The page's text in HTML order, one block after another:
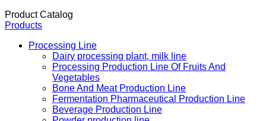
Product Catalog
Products
Processing Line
Dairy processing plant, milk line
Processing Production Line Of Fruits And
Vegetables
Bone And Meat Production Line
Fermentation Pharmaceutical Production Line
Beverage Production Line